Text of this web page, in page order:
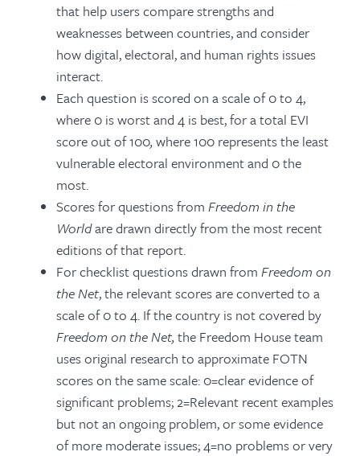
that help users compare strengths and
weaknesses between countries, and consider
how digital, electoral, and human rights issues
interact.
Each question is scored on a scale of 0 to 4,
where 0 is worst and 4 is best, for a total EVI
score out of 100,where 100 represents the least
vulnerable electoral environment and 0 the
most.
Scores for questions from Freedom in the
Worldare drawn directly from the most recent
editions of that report.
For checklist questions drawn from Freedom on
the Net, the relevant scores are converted to a
scale of 0 to 4. If the country is not covered by
Freedom on the Net,the Freedom House team
uses original research to approximate FOTN
scores on the same scale: 0=clear evidence of
significant problems; 2=Relevant recent examples
but not an ongoing problem, or some evidence
of more moderate issues; 4=no problems or very